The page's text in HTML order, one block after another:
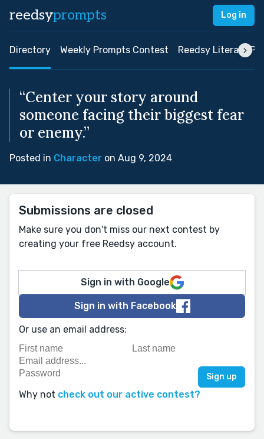
reedsyprompts Log in
Directory Weekly Prompts Contest Reedsy Literary
“Center your story around
someone facing their biggest fear
or enemy.”
Posted in Character on Aug 9, 2024
Submissions are closed
Make sure you don't miss our next contest by
creating your free Reedsy account.
Sign in with Google
Sign in with Facebook
Or use an email address:
Why not check out our active contest?